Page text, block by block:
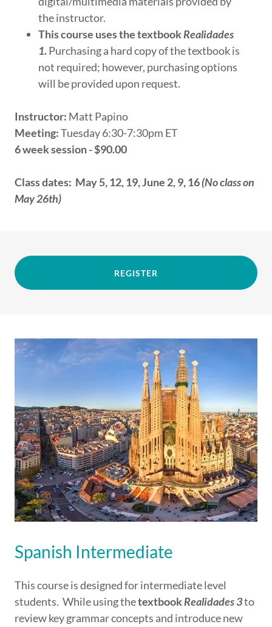
the instructor.
This course uses the textbookRealidades
1.Purchasing a hard copy of the textbook is
not required; however, purchasing options
will be provided upon request.
Instructor: Matt Papino
Meeting:Tuesday 6:30-7:30pm ET
6 week session - $90.00
Class dates: May 5, 12, 19, June 2, 9, 16(No class on
May 26th)
REGISTER
Spanish Intermediate
This course is designed for intermediate level
students. While using thetextbookRealidades 3to
review key grammar concepts and introduce new